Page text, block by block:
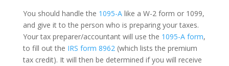
You should handle the 1095-A like a W-2 form or 1099,
and give it to the person who is preparing your taxes.
Your tax preparer/accountant will use the 1095-A form,
to fill out the IRS form 8962 (which lists the premium
tax credit). It will then be determined if you will receive